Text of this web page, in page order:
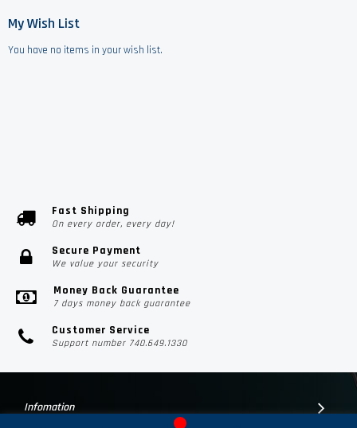
My Wish List
You have no items in your wish list.
Fast Shipping
On every order, every day!
Secure Payment
We value your security
Money Back Guarantee
7 days money back guarantee
Customer Service
Support number 740.649.1330
Infomation